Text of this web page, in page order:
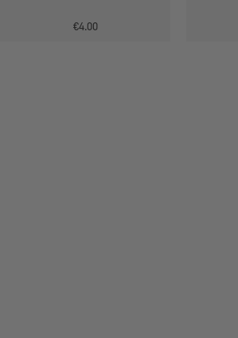
€4.00